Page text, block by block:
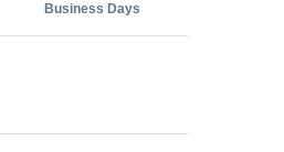
Business Days